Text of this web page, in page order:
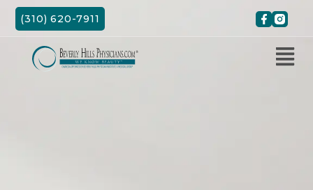
Skip
(310) 620-7911